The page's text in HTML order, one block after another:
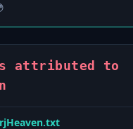
attributed to